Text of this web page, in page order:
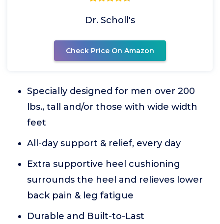
Dr. Scholl's
Check Price On Amazon
Specially designed for men over 200
lbs., tall and/or those with wide width
feet
All-day support & relief, every day
Extra supportive heel cushioning
surrounds the heel and relieves lower
back pain & leg fatigue
Durable and Built-to-Last